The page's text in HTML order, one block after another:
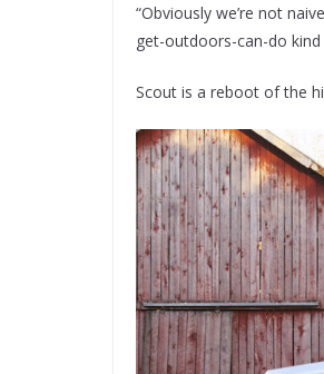
“Obviously we’re not
get-outdoors-can-do
Scout is a reboot of the